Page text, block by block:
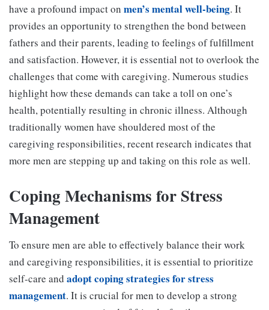
have a profound impact on men’s mental well-being. It
provides an opportunity to strengthen the bond between
fathers and their parents, leading to feelings of fulfillment
and satisfaction. However, it is essential not to overlook the
challenges that come with caregiving. Numerous studies
highlight how these demands can take a toll on one’s
health, potentially resulting in chronic illness. Although
traditionally women have shouldered most of the
caregiving responsibilities, recent research indicates that
more men are stepping up and taking on this role as well.
Coping Mechanisms for Stress
Management
To ensure men are able to effectively balance their work
and caregiving responsibilities, it is essential to prioritize
self-care and adopt coping strategies for stress
management. It is crucial for men to develop a strong